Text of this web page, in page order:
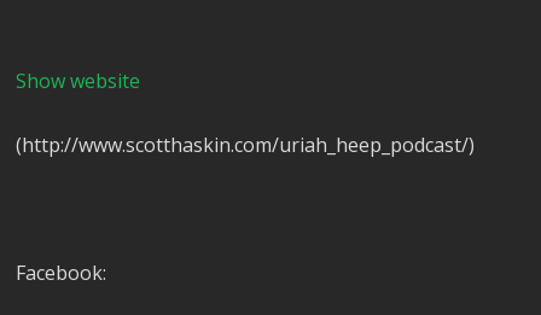
Show website
(http://www.scotthaskin.com/uriah_heep_podcast/)
Facebook: